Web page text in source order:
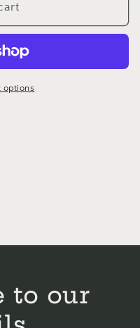
options
to our